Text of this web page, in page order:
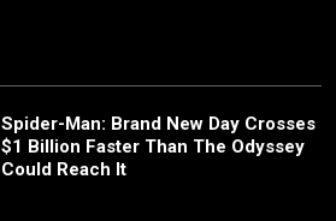
Spider-Man: Brand New Day Crosses
$1 Billion Faster Than The Odyssey
Could Reach It